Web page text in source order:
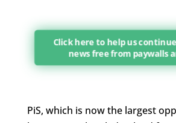
Click here to help us
news free from paywalls
PiS, which is now the largest